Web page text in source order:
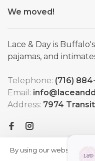
We moved!
Lace & Day is
pajamas, and
Telephone: (716)
Email:
Address: 7974 Transit
By using our website,